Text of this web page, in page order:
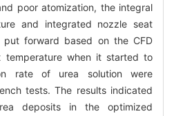
poor atomization, the integral
and integrated nozzle seat
put forward based on the CFD
temperature when it started to
rate of urea solution were
tests. The results indicated
deposits in the optimized